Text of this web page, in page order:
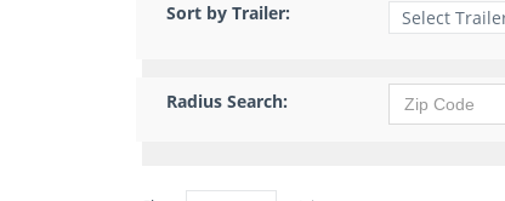
Sort by Trailer:
Radius Search: